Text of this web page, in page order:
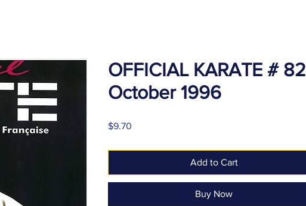
OFFICIAL KARATE # 82
October 1996
$9.70
Add to Cart
Buy Now